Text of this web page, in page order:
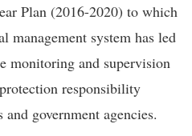
Plan (2016-2020) to which
management system has led
monitoring and supervision
responsibility
government agencies.